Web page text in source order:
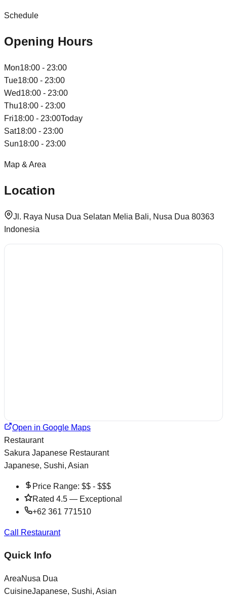
Schedule
Opening Hours
Mon18:00 - 23:00
Tue18:00 - 23:00
Wed18:00 - 23:00
Thu18:00 - 23:00
Fri18:00 - 23:00Today
Sat18:00 - 23:00
Sun18:00 - 23:00
Map & Area
Location
Jl. Raya Nusa Dua Selatan Melia Bali, Nusa Dua 80363
Indonesia
Open in Google Maps
Restaurant
Sakura Japanese Restaurant
Japanese, Sushi, Asian
Price Range: $$ - $$$
Rated 4.5 — Exceptional
+62 361 771510
Call Restaurant
Quick Info
AreaNusa Dua
CuisineJapanese, Sushi, Asian